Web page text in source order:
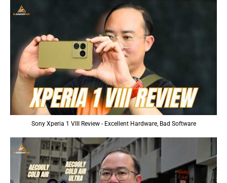
Sony Xperia 1 VIII Review - Excellent Hardware, Bad Software